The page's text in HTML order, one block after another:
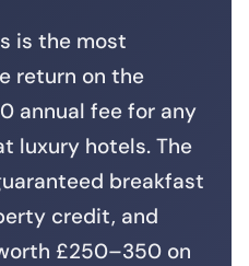
is the most
return on the
annual fee for any
luxury hotels. The
breakfast
credit, and
£250–350 on